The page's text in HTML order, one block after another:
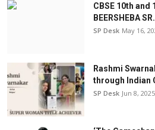
CBSE 10th and
BEERSHEBA
SP Desk May 16,
Rashmi
through Indian
SP Desk Jun 8, 2025